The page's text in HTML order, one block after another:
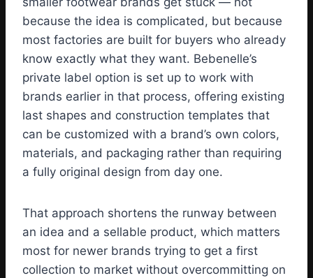
because the idea is complicated, but because
most factories are built for buyers who already
know exactly what they want. Bebenelle’s
private label option is set up to work with
brands earlier in that process, offering existing
last shapes and construction templates that
can be customized with a brand’s own colors,
materials, and packaging rather than requiring
a fully original design from day one.
That approach shortens the runway between
an idea and a sellable product, which matters
most for newer brands trying to get a first
collection to market without overcommitting on